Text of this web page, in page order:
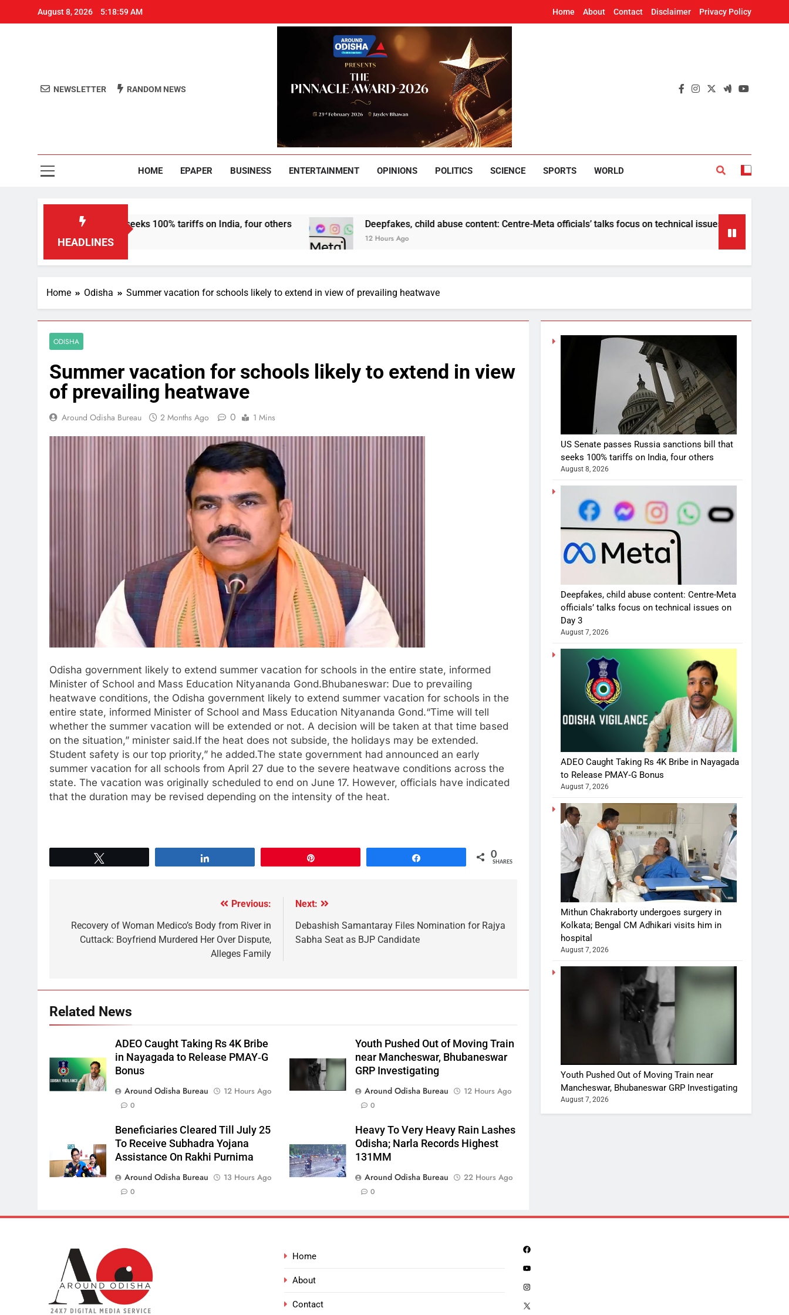
August 8, 2026 5:18:59 AM Home About Contact Disclaimer Privacy Policy
Around Odisha
NEWSLETTER RANDOM NEWS
HOME EPAPER BUSINESS ENTERTAINMENT OPINIONS POLITICS SCIENCE SPORTS WORLD
HEADLINES
sanctions bill that seeks 100% tariffs on India, four others Deepfakes, child abuse content: Centre-Meta officials’ talks focus on technical issues on Day 3
12 Hours Ago
Home Odisha Summer vacation for schools likely to extend in view of prevailing heatwave
ODISHA
Summer vacation for schools likely to extend in view
of prevailing heatwave
Around Odisha Bureau 2 Months Ago 0 1 Mins
Odisha government likely to extend summer vacation for schools in the entire state, informed
Minister of School and Mass Education Nityananda Gond.Bhubaneswar: Due to prevailing
heatwave conditions, the Odisha government likely to extend summer vacation for schools in the
entire state, informed Minister of School and Mass Education Nityananda Gond.“Time will tell
whether the summer vacation will be extended or not. A decision will be taken at that time based
on the situation,” minister said.If the heat does not subside, the holidays may be extended.
Student safety is our top priority,” he added.The state government had announced an early
summer vacation for all schools from April 27 due to the severe heatwave conditions across the
state. The vacation was originally scheduled to end on June 17. However, officials have indicated
that the duration may be revised depending on the intensity of the heat.
0
SHARES
Previous:
Recovery of Woman Medico’s Body from River in
Cuttack: Boyfriend Murdered Her Over Dispute,
Alleges Family
Next:
Debashish Samantaray Files Nomination for Rajya
Sabha Seat as BJP Candidate
Related News
ADEO Caught Taking Rs 4K Bribe
in Nayagada to Release PMAY‑G
Bonus
Around Odisha Bureau
12 Hours Ago
0
Youth Pushed Out of Moving Train
near Mancheswar, Bhubaneswar
GRP Investigating
Around Odisha Bureau
12 Hours Ago
0
Beneficiaries Cleared Till July 25
To Receive Subhadra Yojana
Assistance On Rakhi Purnima
Around Odisha Bureau
13 Hours Ago
0
Heavy To Very Heavy Rain Lashes
Odisha; Narla Records Highest
131MM
Around Odisha Bureau
22 Hours Ago
0
US Senate passes Russia sanctions bill that
seeks 100% tariffs on India, four others
August 8, 2026
Deepfakes, child abuse content: Centre-Meta
officials’ talks focus on technical issues on
Day 3
August 7, 2026
ADEO Caught Taking Rs 4K Bribe in Nayagada
to Release PMAY‑G Bonus
August 7, 2026
Mithun Chakraborty undergoes surgery in
Kolkata; Bengal CM Adhikari visits him in
hospital
August 7, 2026
Youth Pushed Out of Moving Train near
Mancheswar, Bhubaneswar GRP Investigating
August 7, 2026
Home
About
Contact